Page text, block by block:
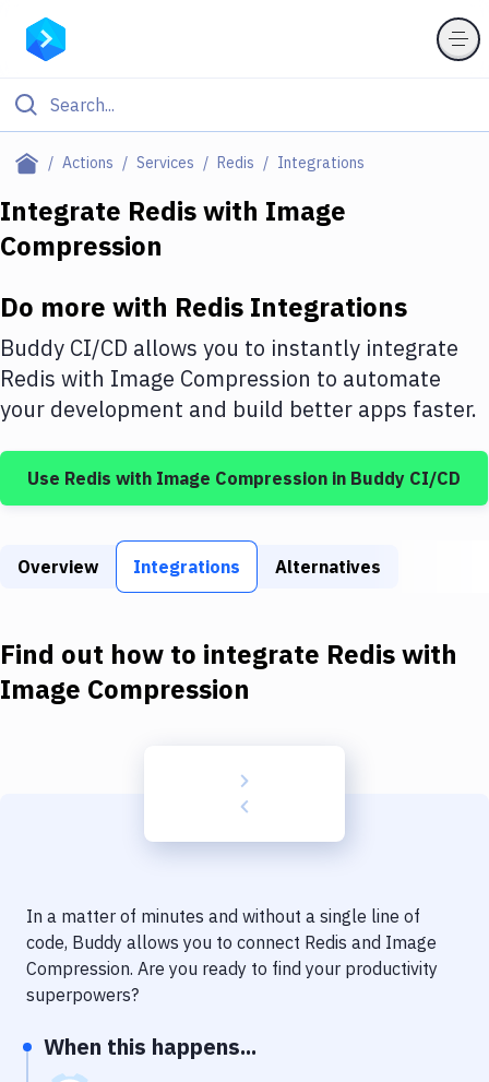
Actions Services Redis Integrations
Filter By Category
Deploy to Server
DigitalOcean
Google Cloud Platform
Build Tools & Task Runners
Static Site Generators
Docker
Code Quality & Review
Notifications
Uptime Monitoring
Integrate Rediswith Image
Compression
Do more with Redis Integrations
Buddy CI/CD allows you to instantly integrate
Redis with Image Compression to automate
your development and build better apps faster.
Use Redis with Image Compression in Buddy CI/CD
Overview Integrations Alternatives
Find out how to integrate Rediswith
Image Compression
In a matter of minutes and without a single line of
code, Buddy allows you to connect Redis and Image
Compression. Are you ready to find your productivity
superpowers?
When this happens...